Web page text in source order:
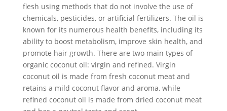
flesh using methods that do not involve the use of
chemicals, pesticides, or artificial fertilizers. The oil is
known for its numerous health benefits, including its
ability to boost metabolism, improve skin health, and
promote hair growth. There are two main types of
organic coconut oil: virgin and refined. Virgin
coconut oil is made from fresh coconut meat and
retains a mild coconut flavor and aroma, while
refined coconut oil is made from dried coconut meat